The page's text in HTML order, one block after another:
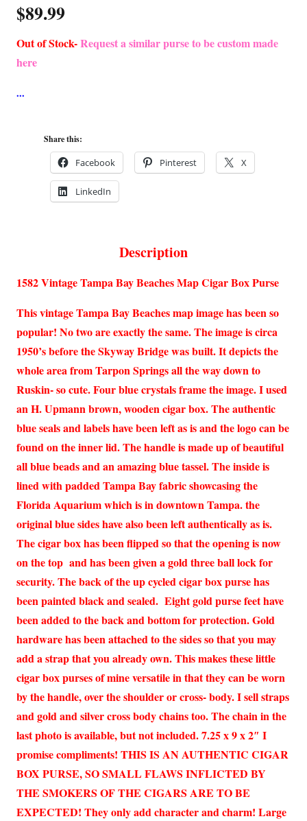
$89.99
Out of Stock-Request a similar purse to be custom made
here
Share this:
Facebook Pinterest X
LinkedIn
Description
1582 Vintage Tampa Bay Beaches Map Cigar Box Purse
This vintage Tampa Bay Beaches map image has been so
popular! No two are exactly the same. The image is circa
1950’s before the Skyway Bridge was built. It depicts the
whole area from Tarpon Springs all the way down to
Ruskin- so cute. Four blue crystals frame the image. I used
an H. Upmann brown, wooden cigar box. The authentic
blue seals and labels have been left as is and the logo can be
found on the inner lid. The handle is made up of beautiful
all blue beads and an amazing blue tassel. The inside is
lined with padded Tampa Bay fabric showcasing the
Florida Aquarium which is in downtown Tampa. the
original blue sides have also been left authentically as is.
The cigar box has been flipped so that the opening is now
on the top and has been given a gold three ball lock for
security. The back of the up cycled cigar box purse has
been painted black and sealed. Eight gold purse feet have
been added to the back and bottom for protection. Gold
hardware has been attached to the sides so that you may
add a strap that you already own. This makes these little
cigar box purses of mine versatile in that they can be worn
by the handle, over the shoulder or cross- body. I sell straps
and gold and silver cross body chains too. The chain in the
last photo is available, but not included. 7.25 x 9 x 2″ I
promise compliments! THIS IS AN AUTHENTIC CIGAR
BOX PURSE, SO SMALL FLAWS INFLICTED BY
THE SMOKERS OF THE CIGARS ARE TO BE
EXPECTED! They only add character and charm! Large